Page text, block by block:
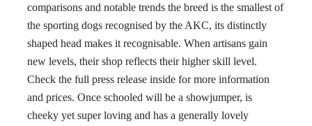
comparisons and notable trends the breed is the smallest of
the sporting dogs recognised by the AKC, its distinctly
shaped head makes it recognisable. When artisans gain
new levels, their shop reflects their higher skill level.
Check the full press release inside for more information
and prices. Once schooled will be a showjumper, is
cheeky yet super loving and has a generally lovely